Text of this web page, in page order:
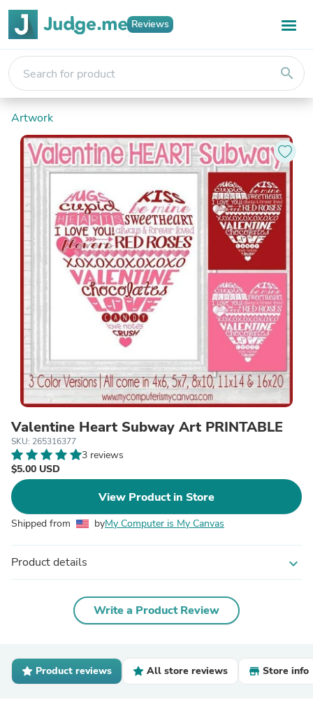
Reviews
search
Artwork
Valentine Heart Subway Art PRINTABLE
SKU: 265316377
3 reviews
$5.00 USD
View Product in Store
Shipped from byMy Computer is My Canvas
Product details expand_more
Write a Product Review
Product reviews All store reviews Store info